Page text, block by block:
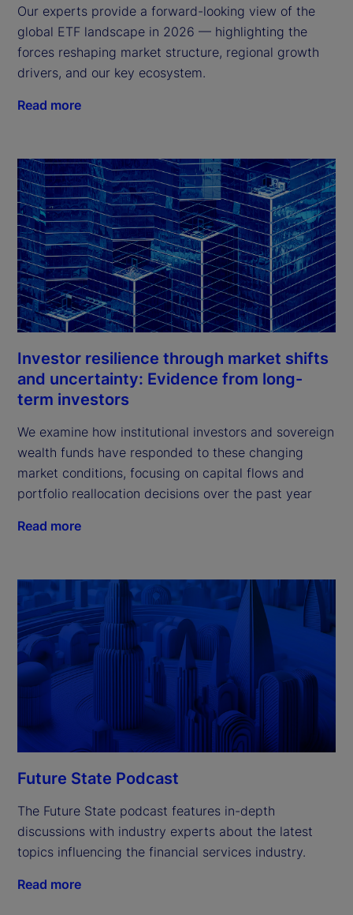
Our experts provide a forward-looking view of the
global ETF landscape in 2026 — highlighting the
forces reshaping market structure, regional growth
drivers, and our key ecosystem.
Read more
Investor resilience through market shifts
and uncertainty: Evidence from long-
term investors
We examine how institutional investors and sovereign
wealth funds have responded to these changing
market conditions, focusing on capital flows and
portfolio reallocation decisions over the past year
Read more
Future State Podcast
The Future State podcast features in-depth
discussions with industry experts about the latest
topics influencing the financial services industry.
Read more